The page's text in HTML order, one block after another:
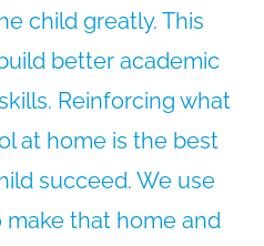
child greatly. This
better academic
Reinforcing what
at home is the best
succeed. We use
make that home and